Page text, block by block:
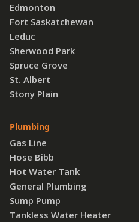
Edmonton
Fort Saskatchewan
Leduc
Sherwood Park
Spruce Grove
St. Albert
Stony Plain
Plumbing
Gas Line
Hose Bibb
Hot Water Tank
General Plumbing
Sump Pump
Tankless Water Heater